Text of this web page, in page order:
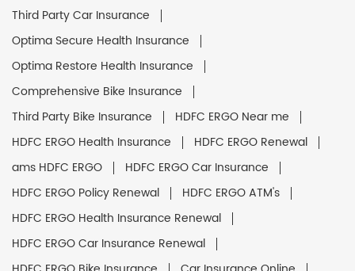
Third Party Car Insurance
Optima Secure Health Insurance
Optima Restore Health Insurance
Comprehensive Bike Insurance
Third Party Bike Insurance
HDFC ERGO Near me
HDFC ERGO Health Insurance
HDFC ERGO Renewal
ams HDFC ERGO
HDFC ERGO Car Insurance
HDFC ERGO Policy Renewal
HDFC ERGO ATM's
HDFC ERGO Health Insurance Renewal
HDFC ERGO Car Insurance Renewal